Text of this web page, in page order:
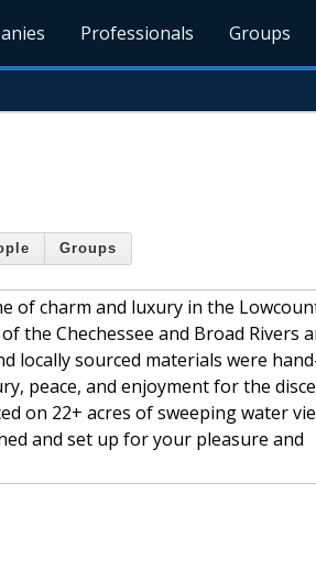
Professionals Groups
Groups
of charm and luxury in the
the Chechessee and Broad Rivers
locally sourced materials were
peace, and enjoyment for the
on 22+ acres of sweeping water
and set up for your pleasure and